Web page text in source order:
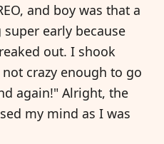
and boy was that a
early because
out. I shook
crazy enough to go
again!" Alright, the
my mind as I was